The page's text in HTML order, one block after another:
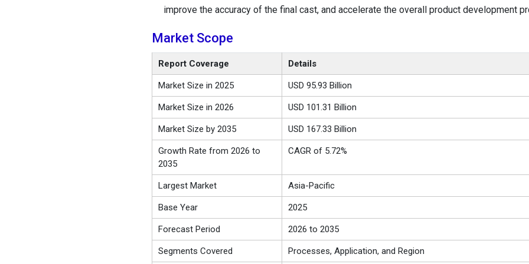
improve the accuracy of the final cast, and accelerate the overall product development
Market Scope
Report Coverage Details
Market Size in 2025 USD 95.93 Billion
Market Size in 2026 USD 101.31 Billion
Market Size by 2035 USD 167.33 Billion
Growth Rate from 2026 to
2035
CAGR of 5.72%
Largest Market Asia-Pacific
Base Year 2025
Forecast Period 2026 to 2035
Segments Covered Processes, Application, and Region